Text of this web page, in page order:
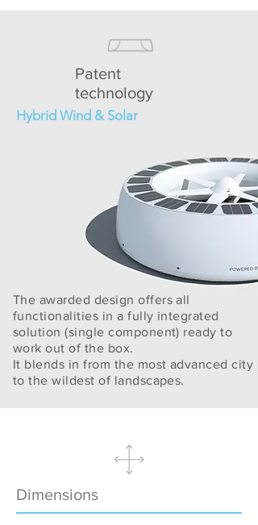
Patent
technology
Hybrid Wind & Solar
The awarded design offers all
functionalities in a fully integrated
solution (single component) ready to
work out of the box.
It blends in from the most advanced city
to the wildest of landscapes.
Dimensions